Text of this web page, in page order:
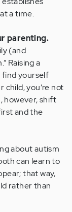
a time.
parenting.
(and
Raising a
find yourself
child, you’re not
however, shift
and the
about autism
can learn to
that way,
rather than